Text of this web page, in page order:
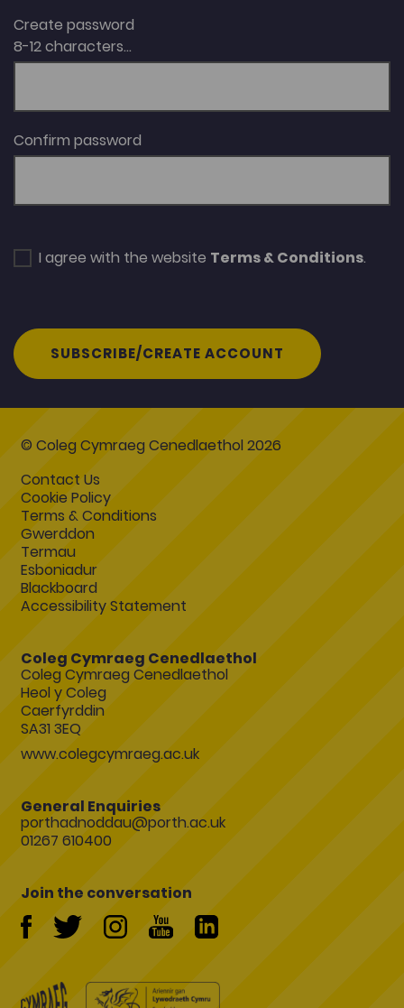
Create password
8-12 characters...
Confirm password
I agree with the website Terms & Conditions.
SUBSCRIBE/CREATE ACCOUNT
© Coleg Cymraeg Cenedlaethol 2026
Contact Us
Cookie Policy
Terms & Conditions
Gwerddon
Termau
Esboniadur
Blackboard
Accessibility Statement
Coleg Cymraeg Cenedlaethol
Coleg Cymraeg Cenedlaethol
Heol y Coleg
Caerfyrddin
SA31 3EQ
www.colegcymraeg.ac.uk
General Enquiries
porthadnoddau@porth.ac.uk
01267 610400
Join the conversation